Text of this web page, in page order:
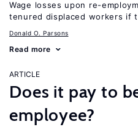
Wage losses upon re-
tenured displaced workers if
Donald O. Parsons
Read more
ARTICLE
Does it pay to
employee?